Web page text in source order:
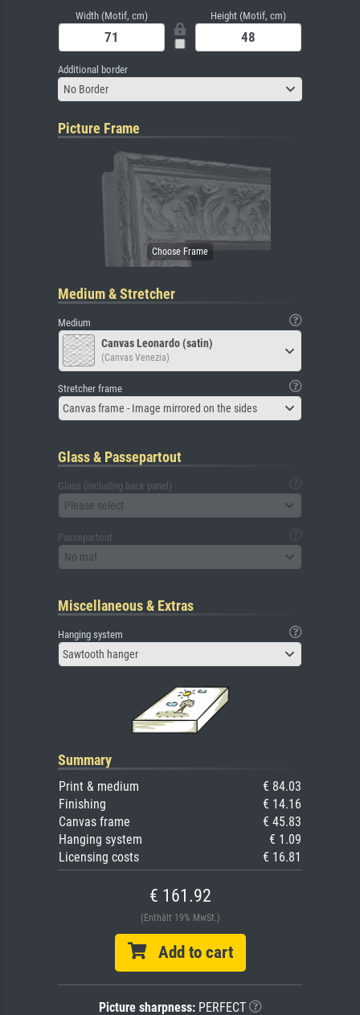
Width (Motif, cm) Height (Motif, cm)
Additional border
No Border
Picture Frame
Medium & Stretcher
Medium
Canvas Leonardo (satin)
(Canvas Venezia)
Stretcher frame
Canvas frame - Image mirrored on the sides
Glass & Passepartout
Glass (including back panel)
Please select
Passepartout
No mat
Miscellaneous & Extras
Hanging system
Sawtooth hanger
Summary
Print & medium
€ 84.03
Finishing
€ 14.16
Canvas frame
€ 45.83
Hanging system
€ 1.09
Licensing costs
€ 16.81
€ 161.92
(Enthält 19% MwSt.)
Add to cart
Picture sharpness:PERFECT